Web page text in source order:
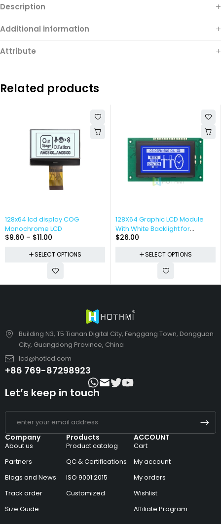
Description
Additional information
Attribute
Related products
128x64 lcd display COG
Monochrome LCD
$9.60 – $11.00
SELECT OPTIONS
128X64 Graphic LCD Module
With White Backlight for
Arduino
$26.00
SELECT OPTIONS
Building N3, T5 Tianan Digital City, Fenggang Town, Dongguan
City, Guangdong Province, China
lcd@hotlcd.com
+86 769-87298923
Company
About us
Partners
Blogs and News
Track order
Size Guide
Products
Product catalog
QC & Certifications
ISO 9001:2015
Customized
ACCOUNT
Cart
My account
My orders
Wishlist
Affiliate Program
Let’s keep in touch